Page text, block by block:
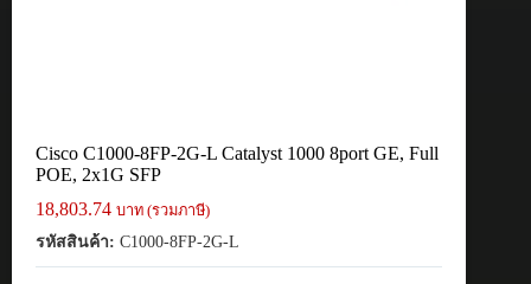
Cisco C1000-8FP-2G-L Catalyst 1000 8port GE, Full
POE, 2x1G SFP
18,803.74 บาท (รวมภาษี)
รหัสสินค้า: C1000-8FP-2G-L